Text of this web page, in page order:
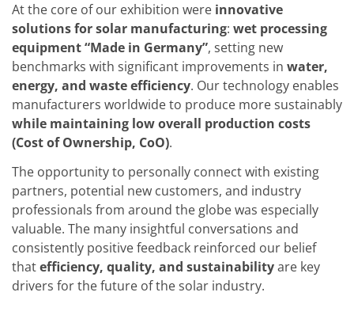
Upgrades
Batch Spray Upgrades
Robot Service & Upgrades
IDX-Flexware-System-Upgrade
Training
Technology
Technology Hubs
Process Technology
TruEtch - Metal Etching
FluidJet - Metal Lift-off
SiEtch - KOH etching
Cleaning
Etching
Texturing
Electroplating
Wafer Stripping
Drying
Innovations
Battery Technology
At the core of our exhibition were innovative
solutions for solar manufacturing: wet processing
equipment “Made in Germany”, setting new
benchmarks with significant improvements in water,
energy, and waste efficiency. Our technology enables
manufacturers worldwide to produce more sustainably
while maintaining low overall production costs
(Cost of Ownership, CoO).
The opportunity to personally connect with existing
partners, potential new customers, and industry
professionals from around the globe was especially
valuable. The many insightful conversations and
consistently positive feedback reinforced our belief
thatefficiency, quality, and sustainabilityare key
drivers for the future of the solar industry.